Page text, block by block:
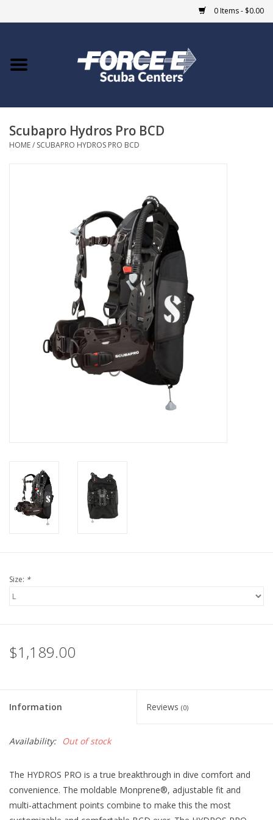
0 Items - $0.00
Home
COURSES
Blue Heron Bridge
MARINE FORECAST
Scubapro Hydros Pro BCD
HOME/ SCUBAPRO HYDROS PRO BCD
Size: *
$1,189.00
Information Reviews (0)
Availability: Out of stock
The HYDROS PRO is a true breakthrough in dive comfort and
convenience. The moldable Monprene®, adjustable fit and
multi-attachment points combine to make this the most